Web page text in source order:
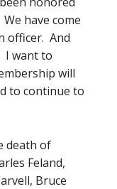
have come
officer. And
I want to
will
to continue to
death of
Feland,
Bruce